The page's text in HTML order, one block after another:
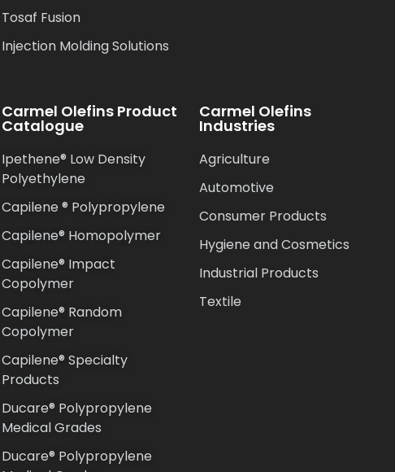
Tosaf Fusion
Injection Molding Solutions
Carmel Olefins Product
Catalogue
Ipethene® Low Density
Polyethylene
Capilene ® Polypropylene
Capilene® Homopolymer
Capilene® Impact
Copolymer
Capilene® Random
Copolymer
Capilene® Specialty
Products
Ducare® Polypropylene
Medical Grades
Ducare® Polypropylene
Carmel Olefins
Industries
Agriculture
Automotive
Consumer Products
Hygiene and Cosmetics
Industrial Products
Textile